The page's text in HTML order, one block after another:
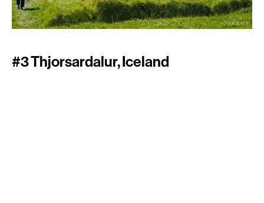
#3 Thjorsardalur, Iceland